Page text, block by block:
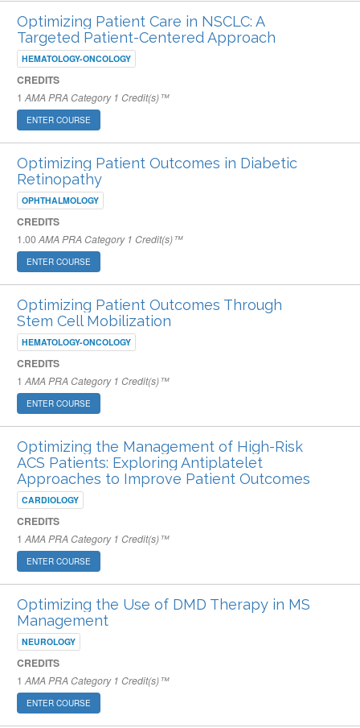
Optimizing Patient Care in NSCLC: A
Targeted Patient-Centered Approach
HEMATOLOGY-ONCOLOGY
CREDITS
1 AMA PRA Category 1 Credit(s)™
ENTER COURSE
Optimizing Patient Outcomes in Diabetic
Retinopathy
OPHTHALMOLOGY
CREDITS
1.00 AMA PRA Category 1 Credit(s)™
ENTER COURSE
Optimizing Patient Outcomes Through
Stem Cell Mobilization
HEMATOLOGY-ONCOLOGY
CREDITS
1 AMA PRA Category 1 Credit(s)™
ENTER COURSE
Optimizing the Management of High-Risk
ACS Patients: Exploring Antiplatelet
Approaches to Improve Patient Outcomes
CARDIOLOGY
CREDITS
1 AMA PRA Category 1 Credit(s)™
ENTER COURSE
Optimizing the Use of DMD Therapy in MS
Management
NEUROLOGY
CREDITS
1 AMA PRA Category 1 Credit(s)™
ENTER COURSE